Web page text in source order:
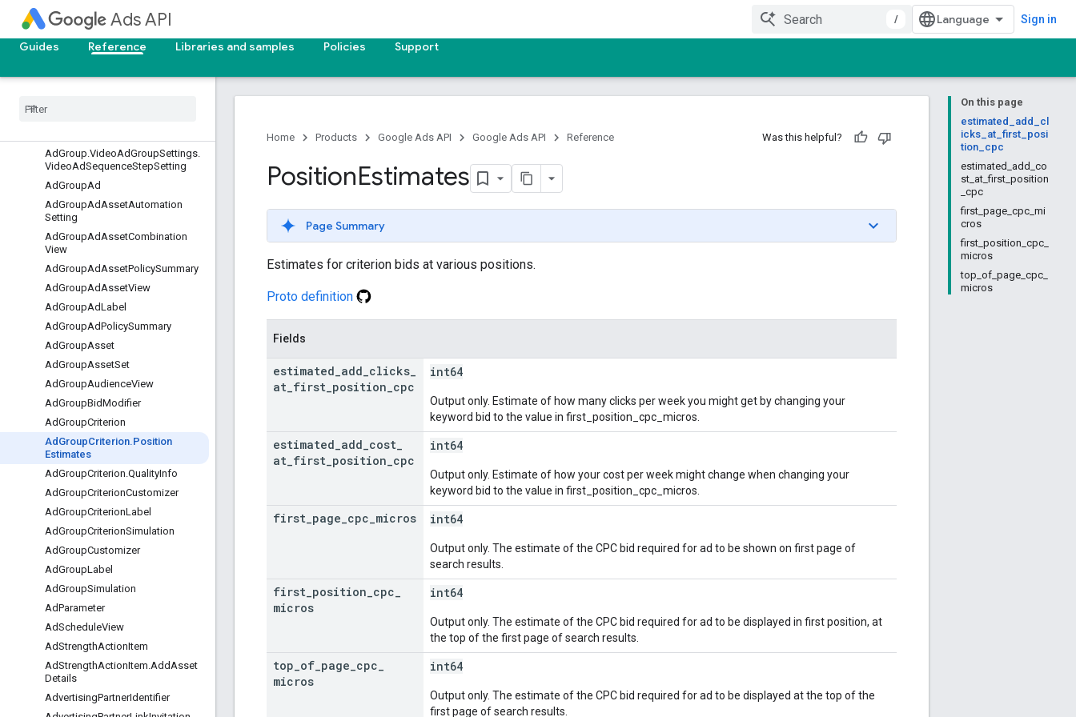
Ads API / Sign in
Guides Reference Libraries and samples Policies Support
ttings
AdGroup.DemandGenAdGroupSe
ttings.DemandGenChannelControl
AdGroup.DemandGenAdGroup
Channels
AdGroup.VideoAdGroupSettings.
VideoAdSequenceStepSetting
AdGroupAd
AdGroupAdAssetAutomation
Setting
AdGroupAdAssetCombination
View
AdGroupAdAssetPolicySummary
AdGroupAdAssetView
AdGroupAdLabel
AdGroupAdPolicySummary
AdGroupAsset
AdGroupAssetSet
AdGroupAudienceView
AdGroupBidModifier
AdGroupCriterion
Ad GroupCriterion.Position
Estimates
AdGroupCriterion.QualityInfo
AdGroupCriterionCustomizer
AdGroupCriterionLabel
AdGroupCriterionSimulation
AdGroupCustomizer
AdGroupLabel
AdGroupSimulation
AdParameter
AdScheduleView
AdStrengthActionItem
AdStrengthActionItem.AddAsset
Details
AdvertisingPartnerIdentifier
On this page
estimated_add_cl
icks_at_first_posi
tion_cpc
estimated_add_co
st_at_first_position
_cpc
first_page_cpc_mi
cros
first_position_cpc_
micros
top_of_page_cpc_
micros
Home Products Google Ads API Google Ads API Reference Was this helpful?
PositionEstimates
Page Summary
Estimates for criterion bids at various positions.
Proto definition
Fields
estimated add clicks
at first position cpc
int64
Output only. Estimate of how many clicks per week you might get by changing your
keyword bid to the value in first_position_cpc_micros.
estimated add cost
at first position cpc
int64
Output only. Estimate of how your cost per week might change when changing your
keyword bid to the value in first_position_cpc_micros.
first page cpc micros int64
Output only. The estimate of the CPC bid required for ad to be shown on first page of
search results.
first position cpc
micros
int64
Output only. The estimate of the CPC bid required for ad to be displayed in first position, at
the top of the first page of search results.
top of page cpc
micros
int64
Output only. The estimate of the CPC bid required for ad to be displayed at the top of the
first page of search results.